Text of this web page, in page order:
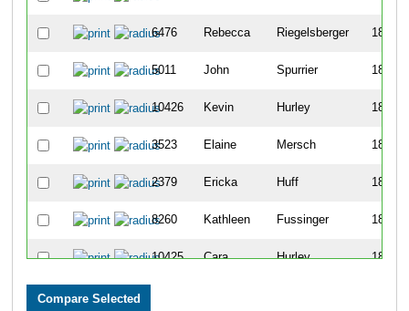
6476 Rebecca Riegelsberger 1809
5011 John Spurrier 1810
10426 Kevin Hurley 1811
3523 Elaine Mersch 1812
2379 Ericka Huff 1813
8260 Kathleen Fussinger 1814
10425 Cara Hurley 1815